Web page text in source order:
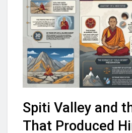
Spiti Valley and
That Produced